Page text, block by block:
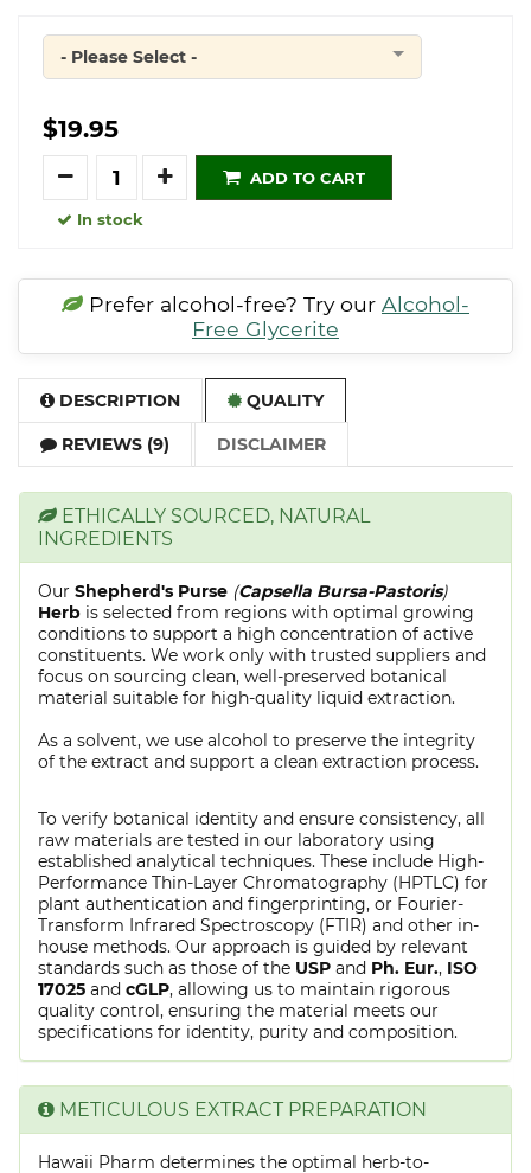
Quantity
- Please Select -
$19.95
Quantity
ADD TO CART
In stock
Prefer alcohol-free? Try our Alcohol-
Free Glycerite
DESCRIPTION QUALITY
REVIEWS (9) DISCLAIMER
ETHICALLY SOURCED, NATURAL
INGREDIENTS
Our Shepherd's Purse (Capsella Bursa-Pastoris)
Herb is selected from regions with optimal growing
conditions to support a high concentration of active
constituents. We work only with trusted suppliers and
focus on sourcing clean, well-preserved botanical
material suitable for high-quality liquid extraction.
As a solvent, we use alcohol to preserve the integrity
of the extract and support a clean extraction process.
To verify botanical identity and ensure consistency, all
raw materials are tested in our laboratory using
established analytical techniques. These include High-
Performance Thin-Layer Chromatography (HPTLC) for
plant authentication and fingerprinting, or Fourier-
Transform Infrared Spectroscopy (FTIR) and other in-
house methods. Our approach is guided by relevant
standards such as those of the USP and Ph. Eur., ISO
17025 and cGLP, allowing us to maintain rigorous
quality control, ensuring the material meets our
specifications for identity, purity and composition.
METICULOUS EXTRACT PREPARATION
Hawaii Pharm determines the optimal herb-to-